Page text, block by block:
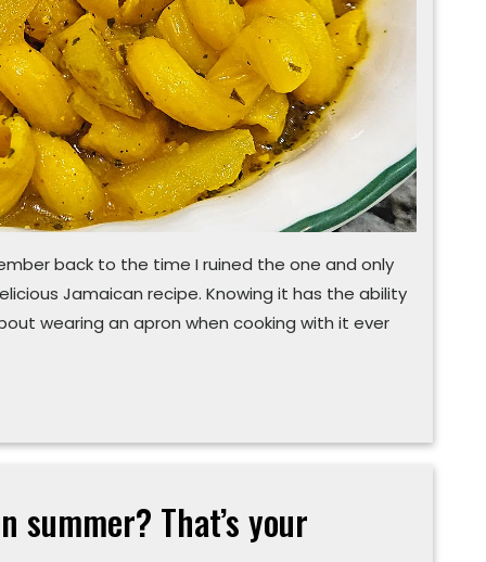
back to the time I ruined the one and only
Jamaican recipe. Knowing it has the ability
wearing an apron when cooking with it ever
summer? That’s your